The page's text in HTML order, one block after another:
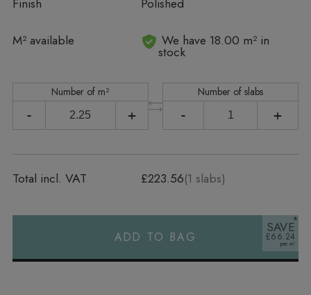
Finish Polished
M² available
In stock We have 18.00 m² in
stock
Number of m²
- +
Number of slabs
- +
Total incl. VAT £223.56(1 slabs)
ADD TO BAG
SAVE
£66.24